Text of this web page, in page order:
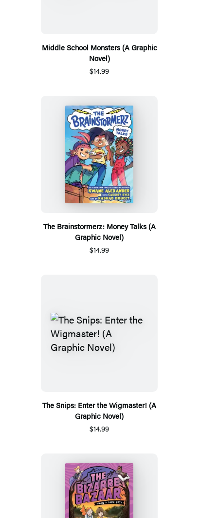
Middle School Monsters (A Graphic
Novel)
$14.99
The Brainstormerz: Money Talks (A
Graphic Novel)
$14.99
The Snips: Enter the Wigmaster! (A
Graphic Novel)
$14.99